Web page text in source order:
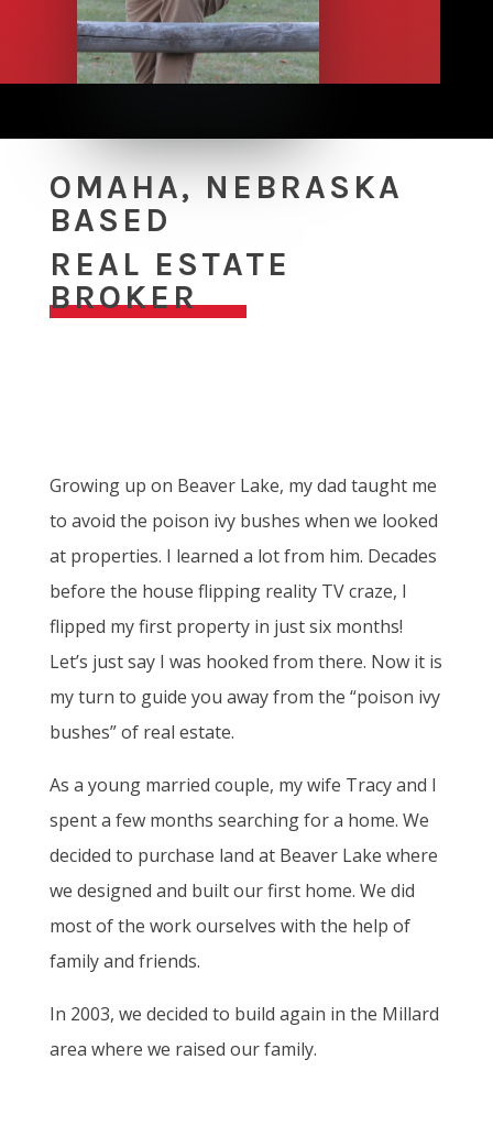
OMAHA, NEBRASKA
BASED
REAL ESTATE
BROKER
Growing up on Beaver Lake, my dad taught me
to avoid the poison ivy bushes when we looked
at properties. I learned a lot from him. Decades
before the house flipping reality TV craze, I
flipped my first property in just six months!
Let’s just say I was hooked from there. Now it is
my turn to guide you away from the “poison ivy
bushes” of real estate.
As a young married couple, my wife Tracy and I
spent a few months searching for a home. We
decided to purchase land at Beaver Lake where
we designed and built our first home. We did
most of the work ourselves with the help of
family and friends.
In 2003, we decided to build again in the Millard
area where we raised our family.